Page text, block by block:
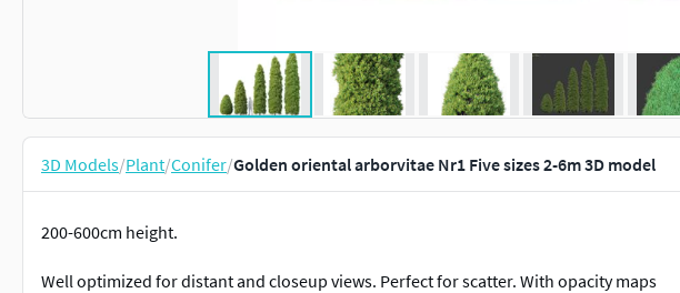
3D Models/Plant/Conifer/Golden oriental arborvitae Nr1 Five sizes 2-6m 3D model
200-600cm height.
Well optimized for distant and closeup views. Perfect for scatter. With opacity maps